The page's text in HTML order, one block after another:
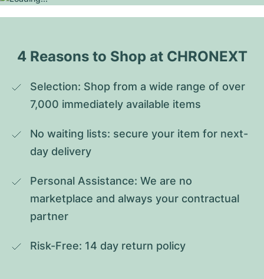
4 Reasons to Shop at CHRONEXT
Selection: Shop from a wide range of over
7,000 immediately available items
No waiting lists: secure your item for next-
day delivery
Personal Assistance: We are no
marketplace and always your contractual
partner
Risk-Free: 14 day return policy